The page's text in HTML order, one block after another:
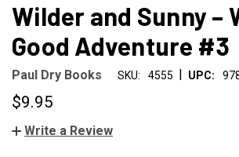
Wilder and Sunny –
Good Adventure #3
Paul Dry Books SKU: 4555 | UPC:
$9.95
Write a Review